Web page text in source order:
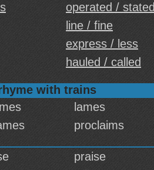
operated / stated
line / fine
express / less
hauled / called
with trains
lames
proclaims
praise